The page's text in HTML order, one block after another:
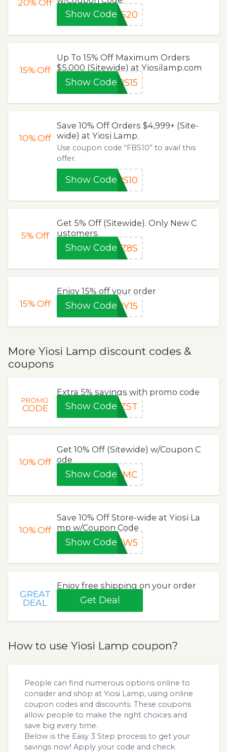
Show CodeBS20
15%Off
Up To 15% Off Maximum Orders
$5,000 (Sitewide) at Yiosilamp.com
Show Code BS15
10%Off
Save 10% Off Orders $4,999+ (Site-
wide) at Yiosi Lamp.
Use coupon code “FBS10” to avail this
offer.
Show Code BS10
5%Off
Get 5% Off (Sitewide). Only New C
ustomers.
Show Code IZ8S
15%Off
Enjoy 15% off your order
Show Code RY15
More Yiosi Lamp discount codes &
coupons
PROMO
CODE
Extra 5% savings with promo code
Show Code8ZST
10%Off
Get 10% Off (Sitewide) w/Coupon C
ode
Show CodeTDMC
10%Off
Save 10% Off Store-wide at Yiosi La
mp w/Coupon Code
Show CodeNEW5
GREAT
DEAL
Enjoy free shipping on your order
Get Deal
How to use Yiosi Lamp coupon?
People can find numerous options online to
consider and shop at Yiosi Lamp, using online
coupon codes and discounts. These coupons
allow people to make the right choices and
save big every time.
Below is the Easy 3 Step process to get your
savings now! Apply your code and check